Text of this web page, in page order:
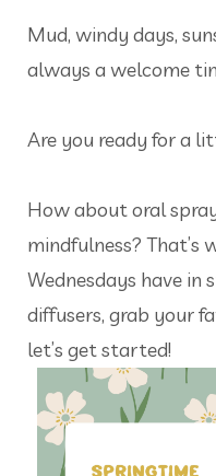
Mud, windy days,
always a welcome
Are you ready for a
How about oral
mindfulness? That’s
Wednesdays have in
diffusers, grab your
let’s get started!